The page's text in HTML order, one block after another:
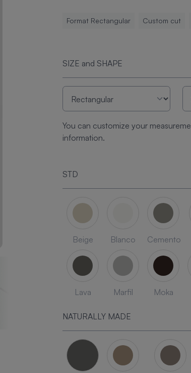
Format Rectangular Custom cut
SIZE and SHAPE
You can customize your
information.
STD
Beige Blanco Cemento
Lava Marfil Moka
NATURALLY MADE